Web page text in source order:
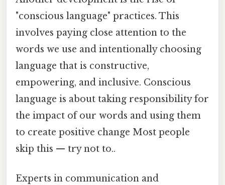
"conscious language" practices. This
involves paying close attention to the
words we use and intentionally choosing
language that is constructive,
empowering, and inclusive. Conscious
language is about taking responsibility for
the impact of our words and using them
to create positive change Most people
skip this — try not to..
Experts in communication and